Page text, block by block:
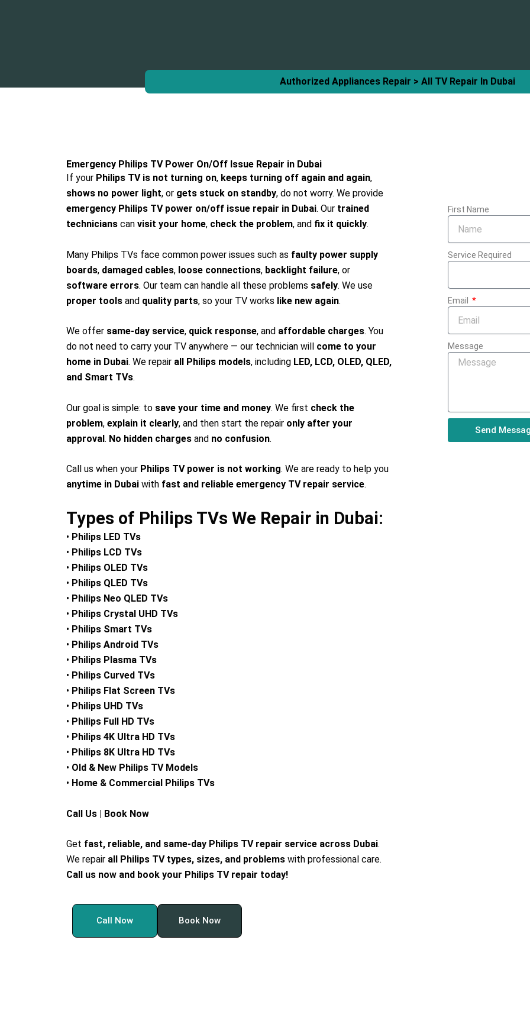
Authorized Appliances Repair > All TV Repair In Dubai
Emergency Philips TV Power On/Off Issue Repair in Dubai
If your Philips TV is not turning on, keeps turning off again and again,
shows no power light, or gets stuck on standby, do not worry. We provide
emergency Philips TV power on/off issue repair in Dubai. Our trained
technicians can visit your home, check the problem, and fix it quickly.
Many Philips TVs face common power issues such as faulty power supply
boards, damaged cables, loose connections, backlight failure, or
software errors. Our team can handle all these problems safely. We use
proper tools and quality parts, so your TV works like new again.
We offer same-day service, quick response, and affordable charges. You
do not need to carry your TV anywhere — our technician will come to your
home in Dubai. We repair all Philips models, including LED, LCD, OLED, QLED,
and Smart TVs.
Our goal is simple: to save your time and money. We first check the
problem, explain it clearly, and then start the repair only after your
approval. No hidden charges and no confusion.
Call us when your Philips TV power is not working. We are ready to help you
anytime in Dubai with fast and reliable emergency TV repair service.
Types of Philips TVs We Repair in Dubai:
• Philips LED TVs
• Philips LCD TVs
• Philips OLED TVs
• Philips QLED TVs
• Philips Neo QLED TVs
• Philips Crystal UHD TVs
• Philips Smart TVs
• Philips Android TVs
• Philips Plasma TVs
• Philips Curved TVs
• Philips Flat Screen TVs
• Philips UHD TVs
• Philips Full HD TVs
• Philips 4K Ultra HD TVs
• Philips 8K Ultra HD TVs
• Old & New Philips TV Models
• Home & Commercial Philips TVs
Call Us | Book Now
Get fast, reliable, and same-day Philips TV repair service across Dubai.
We repair all Philips TV types, sizes, and problems with professional care.
Call us now and book your Philips TV repair today!
Call Now Book Now
First Name
Service Required
Email
Message
Send